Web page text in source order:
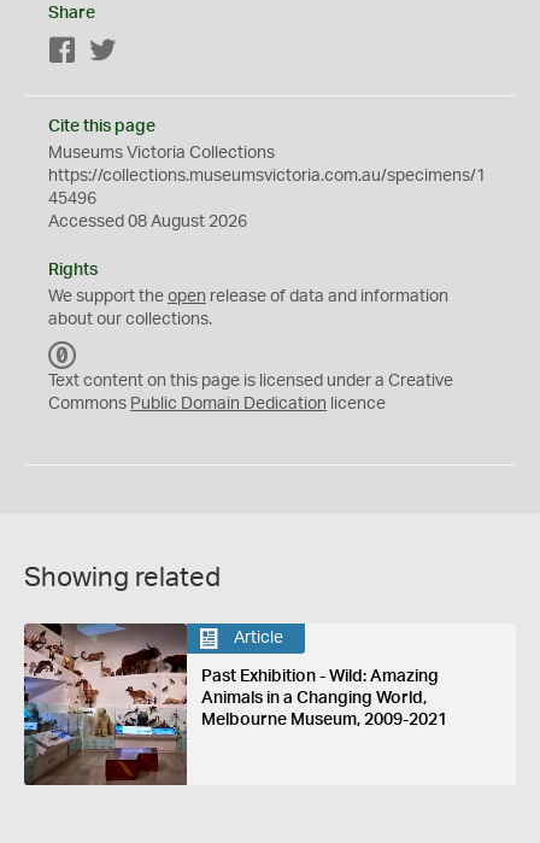
Share
Facebook
Cite this page
Museums Victoria Collections
https://collections.museumsvictoria.com.au/specimens/1
45496
Accessed 08 August 2026
Rights
We support the open release of data and information
about our collections.
C
0
Text content on this page is licensed under a Creative
Commons Public Domain Dedication licence
Showing related
Article
Past Exhibition - Wild: Amazing
Animals in a Changing World,
Melbourne Museum, 2009-2021